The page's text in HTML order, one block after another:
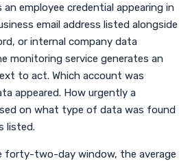
employee credential appearing in
email address listed alongside
or internal company data
monitoring service generates an
to act. Which account was
appeared. How urgently a
on what type of data was found
listed.
forty-two-day window, the average